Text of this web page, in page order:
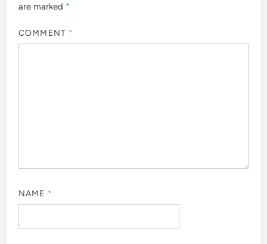
are marked *
COMMENT *
NAME *